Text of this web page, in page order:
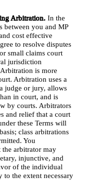
Arbitration. In the
between you and MP
cost effective
to resolve disputes
small claims court
jurisdiction
is more
Arbitration uses a
judge or jury, allows
in court, and is
by courts. Arbitrators
and relief that a court
these Terms will
class arbitrations
You
the arbitrator may
injunctive, and
of the individual
the extent necessary